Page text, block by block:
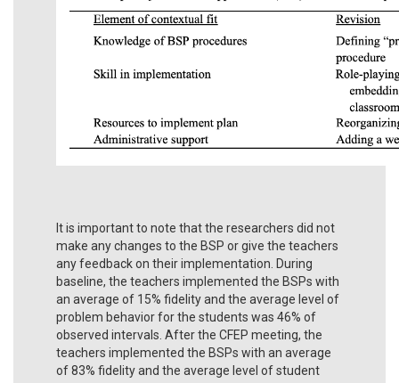
It is important to note that the researchers did not
make any changes to the BSP or give the teachers
any feedback on their implementation. During
baseline, the teachers implemented the BSPs with
an average of 15% fidelity and the average level of
problem behavior for the students was 46% of
observed intervals. After the CFEP meeting, the
teachers implemented the BSPs with an average
of 83% fidelity and the average level of student